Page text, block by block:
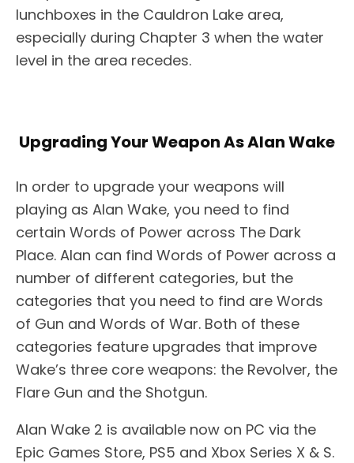
lunchboxes in the Cauldron Lake area,
especially during Chapter 3 when the water
level in the area recedes.
Upgrading Your Weapon As Alan Wake
In order to upgrade your weapons will
playing as Alan Wake, you need to find
certain Words of Power across The Dark
Place. Alan can find Words of Power across a
number of different categories, but the
categories that you need to find are Words
of Gun and Words of War. Both of these
categories feature upgrades that improve
Wake’s three core weapons: the Revolver, the
Flare Gun and the Shotgun.
Alan Wake 2 is available now on PC via the
Epic Games Store, PS5 and Xbox Series X & S.